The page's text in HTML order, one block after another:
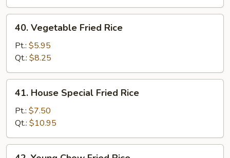
Vegetable
Fried
Rice
40. Vegetable Fried Rice
Pt.: $5.95
Qt.: $8.25
House
Special
Fried
Rice
41. House Special Fried Rice
Pt.: $7.50
Qt.: $10.95